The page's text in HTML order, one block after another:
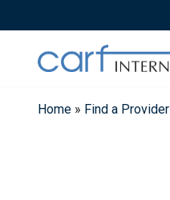
to
Home » Find a Provider